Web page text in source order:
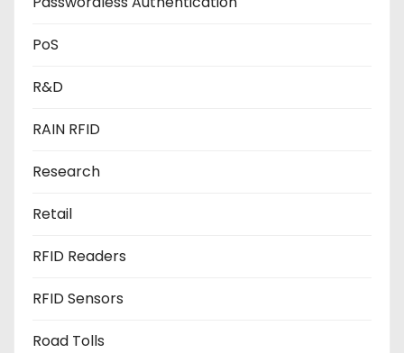
PoS
R&D
RAIN RFID
Research
Retail
RFID Readers
RFID Sensors
Road Tolls